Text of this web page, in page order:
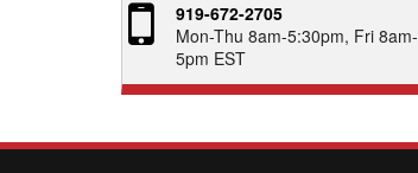
919-672-2705
Mon-Thu 8am-5:30pm, Fri 8am-
5pm EST